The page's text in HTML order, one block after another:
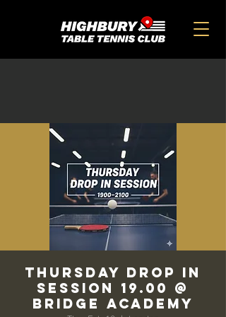
THURSDAY DROP IN
SESSION 19.00 @
BRIDGE ACADEMY